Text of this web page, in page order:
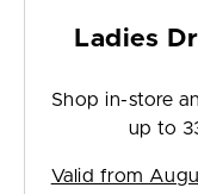
Ladies
Shop in-store
up to
Valid from